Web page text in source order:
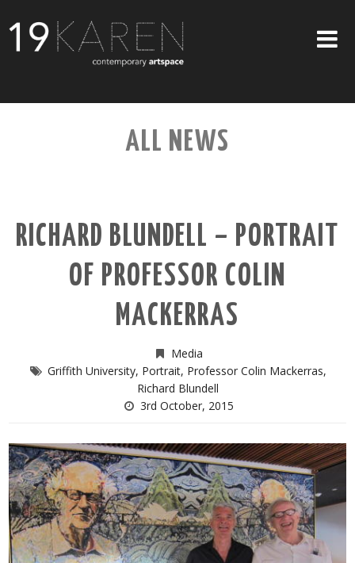
ABOUT
ART ON WALLS
CONTACT US
ALL NEWS
RICHARD BLUNDELL – PORTRAIT
OF PROFESSOR COLIN
MACKERRAS
Media
Griffith University, Portrait, Professor Colin Mackerras,
Richard Blundell
3rd October, 2015